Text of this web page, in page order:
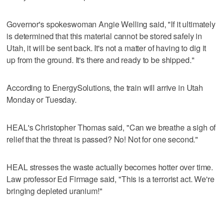
Governor's spokeswoman Angie Welling said, "If it ultimately
is determined that this material cannot be stored safely in
Utah, it will be sent back. It's not a matter of having to dig it
up from the ground. It's there and ready to be shipped."
According to EnergySolutions, the train will arrive in Utah
Monday or Tuesday.
HEAL's Christopher Thomas said, "Can we breathe a sigh of
relief that the threat is passed? No! Not for one second."
HEAL stresses the waste actually becomes hotter over time.
Law professor Ed Firmage said, "This is a terrorist act. We're
bringing depleted uranium!"